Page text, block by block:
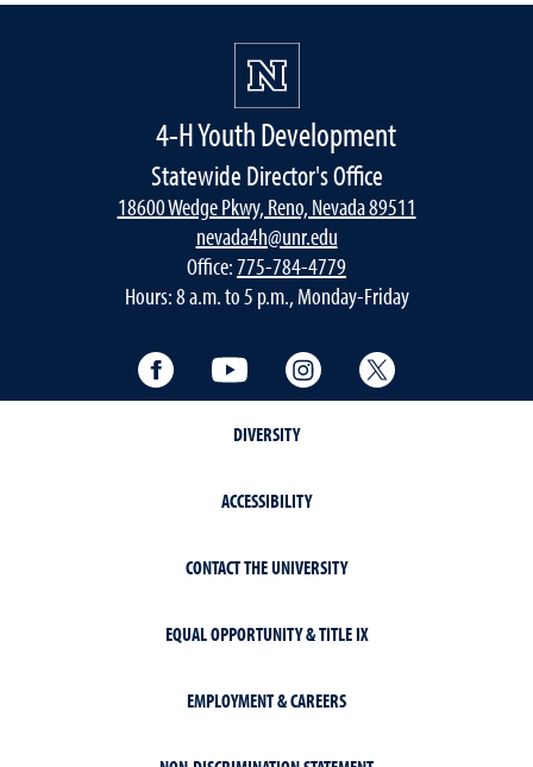
4-H Youth Development
Statewide Director's Office
18600 Wedge Pkwy, Reno, Nevada 89511
nevada4h@unr.edu
Office:775-784-4779
Hours: 8 a.m. to 5 p.m., Monday-Friday
Facebook YouTube Instagram
DIVERSITY
ACCESSIBILITY
CONTACT THE UNIVERSITY
EQUAL OPPORTUNITY & TITLE IX
EMPLOYMENT & CAREERS